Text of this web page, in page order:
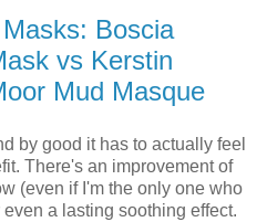
Boscia
vs Kerstin
Mud Masque
by good it has to actually feel
There's an improvement of
(even if I'm the only one who
a lasting soothing effect.